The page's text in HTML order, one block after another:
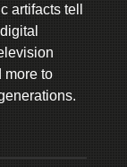
artifacts tell
more to